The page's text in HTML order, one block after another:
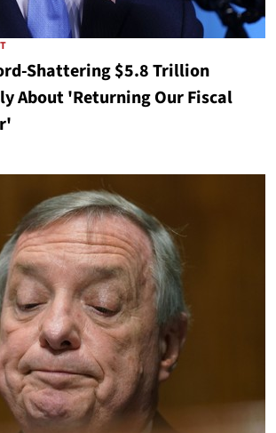
Shattering $5.8 Trillion
About 'Returning Our Fiscal